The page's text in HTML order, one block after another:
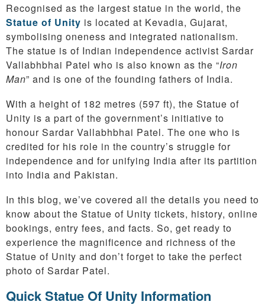
Recognised as the largest statue in the world, the
Statue of Unity is located at Kevadia, Gujarat,
symbolising oneness and integrated nationalism.
The statue is of Indian independence activist Sardar
Vallabhbhai Patel who is also known as the “Iron
Man” and is one of the founding fathers of India.
With a height of 182 metres (597 ft), the Statue of
Unity is a part of the government’s initiative to
honour Sardar Vallabhbhai Patel. The one who is
credited for his role in the country’s struggle for
independence and for unifying India after its partition
into India and Pakistan.
In this blog, we’ve covered all the details you need to
know about the Statue of Unity tickets, history, online
bookings, entry fees, and facts. So, get ready to
experience the magnificence and richness of the
Statue of Unity and don’t forget to take the perfect
photo of Sardar Patel.
Quick Statue Of Unity Information